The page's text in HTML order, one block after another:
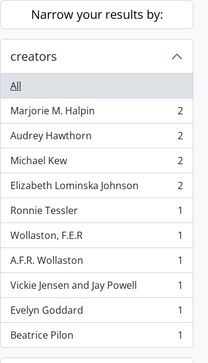
Skip to main content
Narrow your results by:
creators
All
Marjorie M. Halpin
, 2 results
2
Audrey Hawthorn
, 2 results
2
Michael Kew
, 2 results
2
Elizabeth Lominska Johnson
, 2 results
2
Ronnie Tessler
, 1 results
1
Wollaston, F.E.R
, 1 results
1
A.F.R. Wollaston
, 1 results
1
Vickie Jensen and Jay Powell
, 1 results
1
Evelyn Goddard
, 1 results
1
Beatrice Pilon
, 1 results 1